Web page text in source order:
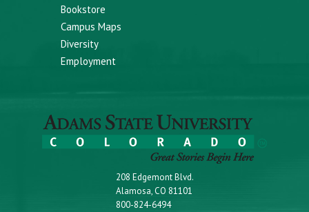
Bookstore
Campus Maps
Diversity
Employment
208 Edgemont Blvd.
Alamosa, CO 81101
800-824-6494